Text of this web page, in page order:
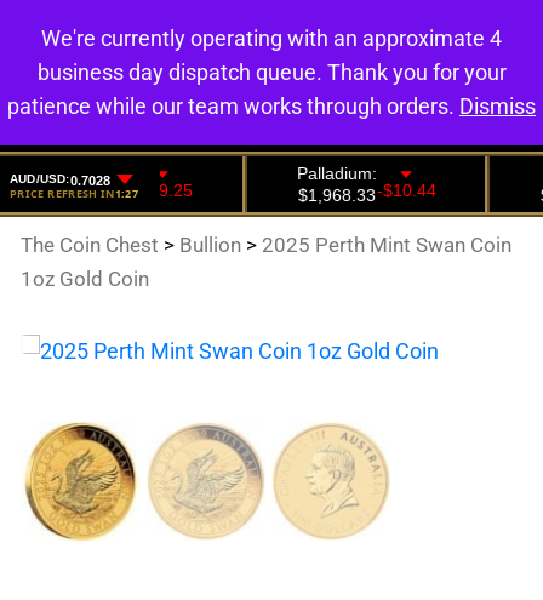
0
The Coin Chest > Bullion > 2025 Perth Mint Swan Coin
1oz Gold Coin
We're currently operating with an approximate 4
business day dispatch queue. Thank you for your
patience while our team works through orders. Dismiss